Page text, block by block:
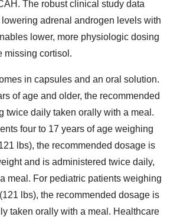
The robust clinical study data
adrenal androgen levels with
lower, more physiologic dosing
missing cortisol.
in capsules and an oral solution.
of age and older, the recommended
twice daily taken orally with a meal.
four to 17 years of age weighing
lbs), the recommended dosage is
and is administered twice daily,
meal. For pediatric patients weighing
lbs), the recommended dosage is
taken orally with a meal. Healthcare